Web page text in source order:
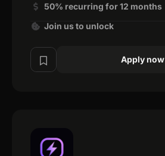
50% recurring for 12 months
Join us to unlock
Apply now